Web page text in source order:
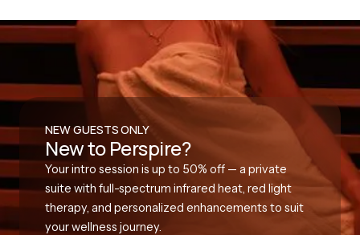
NEW GUESTS ONLY
New to Perspire?
Your intro session is up to 50% off — a private
suite with full-spectrum infrared heat, red light
therapy, and personalized enhancements to suit
your wellness journey.